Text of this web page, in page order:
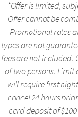
*Offer is limited,
Offer cannot be
Promotional rates
types are not
fees are not included.
of two persons. Limit
will require first
cancel 24 hours
card deposit of